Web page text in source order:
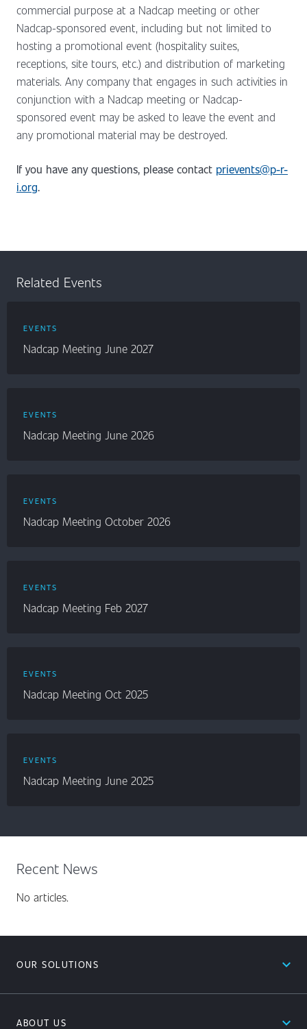
commercial purpose at a Nadcap meeting or other
Nadcap-sponsored event, including but not limited to
hosting a promotional event (hospitality suites,
receptions, site tours, etc.) and distribution of marketing
materials. Any company that engages in such activities in
conjunction with a Nadcap meeting or Nadcap-
sponsored event may be asked to leave the event and
any promotional material may be destroyed.
If you have any questions, please contact prievents@p-r-
i.org.
Related Events
EVENTS
Nadcap Meeting June 2027
EVENTS
Nadcap Meeting June 2026
EVENTS
Nadcap Meeting October 2026
EVENTS
Nadcap Meeting Feb 2027
EVENTS
Nadcap Meeting Oct 2025
EVENTS
Nadcap Meeting June 2025
Recent News
No articles.
OUR SOLUTIONS expand_less
ABOUT US expand_less